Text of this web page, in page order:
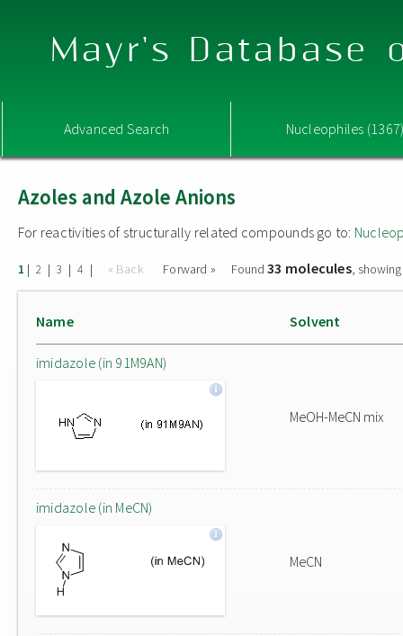
Mayr's Database
Advanced Search Nucleophiles
Azoles and Azole Anions
For reactivities of structurally related compounds go to:
1 | 2 | 3 | 4 | « Back Forward » Found33 molecules,
Name Solvent
imidazole (in 91M9AN)
MeOH-MeCN mix
imidazole (in MeCN)
MeCN